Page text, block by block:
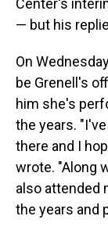
Center's
— but his
On
be Grenell's
him she's
the years.
there and I
wrote. "Along
also attended
the years and